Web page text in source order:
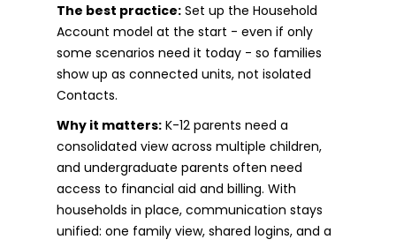
The best practice: Set up the Household
Account model at the start - even if only
some scenarios need it today - so families
show up as connected units, not isolated
Contacts.
Why it matters: K-12 parents need a
consolidated view across multiple children,
and undergraduate parents often need
access to financial aid and billing. With
households in place, communication stays
unified: one family view, shared logins, and a